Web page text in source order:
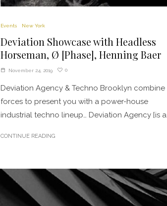
Events New York
Deviation Showcase with Headless
Horseman, Ø [Phase], Henning Baer
November 24, 2019 0
Deviation Agency & Techno Brooklyn combine
forces to present you with a power-house
industrial techno lineup… Deviation Agency [is a...
CONTINUE READING